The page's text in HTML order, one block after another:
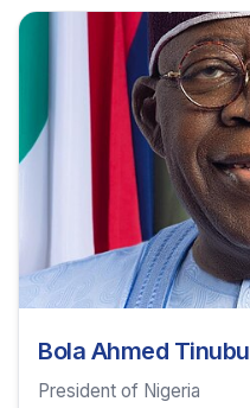
Bola Ahmed Tinubu
President of Nigeria